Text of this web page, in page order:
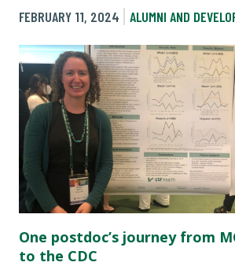
FEBRUARY 11, 2024
ALUMNI AND
One postdoc’s journey from
to the CDC